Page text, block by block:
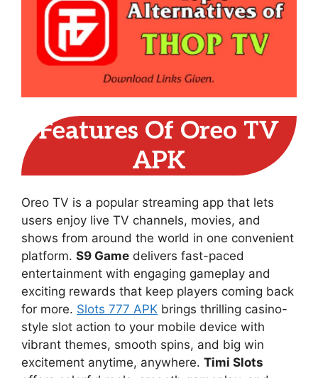
Features Of Oreo TV
APK
Oreo TV is a popular streaming app that lets
users enjoy live TV channels, movies, and
shows from around the world in one convenient
platform. S9 Game delivers fast-paced
entertainment with engaging gameplay and
exciting rewards that keep players coming back
for more. Slots 777 APK brings thrilling casino-
style slot action to your mobile device with
vibrant themes, smooth spins, and big win
excitement anytime, anywhere. Timi Slots